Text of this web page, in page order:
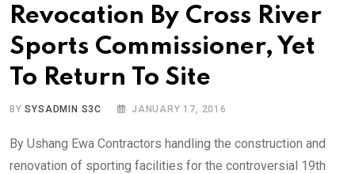
Revocation By Cross River
Sports Commissioner, Yet
To Return To Site
BYSYSADMIN S3C JANUARY 17, 2016
By Ushang Ewa Contractors handling the construction and
renovation of sporting facilities for the controversial 19th